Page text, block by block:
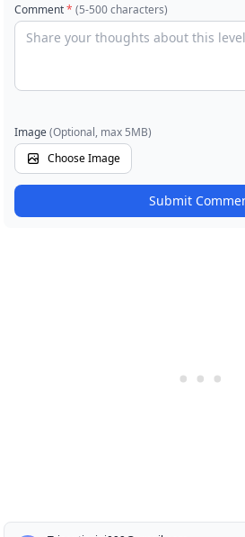
Comment* (5-500 characters)
Image(Optional, max 5MB)
Choose Image
Submit